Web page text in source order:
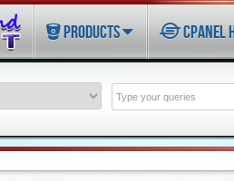
PRODUCTS CPANEL